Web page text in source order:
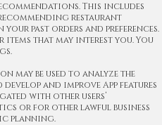
This includes
restaurant
past orders and preferences.
that may interest you. You
may be used to analyze the
and improve App features
with other users’
or for other lawful business
planning.